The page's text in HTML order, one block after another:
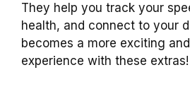
They help you track your
health, and connect to your
becomes a more exciting
experience with these extras!